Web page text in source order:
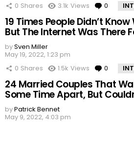
0 Shares 3.1k Views 0
19 Times People Didn’t
But The Internet Was There
bySven Miller
May 19, 2022, 1:23 pm
0 Shares 1.5k Views 0
24 Married Couples That
Some Time Apart, But
byPatrick Bennet
May 9, 2022, 4:03 pm